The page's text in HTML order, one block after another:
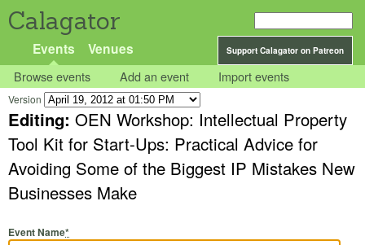
Calagator
Support Calagator on Patreon
Events Venues
Browse events Add an event Import events
Version
Editing: OEN Workshop: Intellectual Property
Tool Kit for Start-Ups: Practical Advice for
Avoiding Some of the Biggest IP Mistakes New
Businesses Make
Event Name*